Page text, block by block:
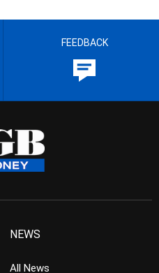
FEEDBACK
NEWS
All News